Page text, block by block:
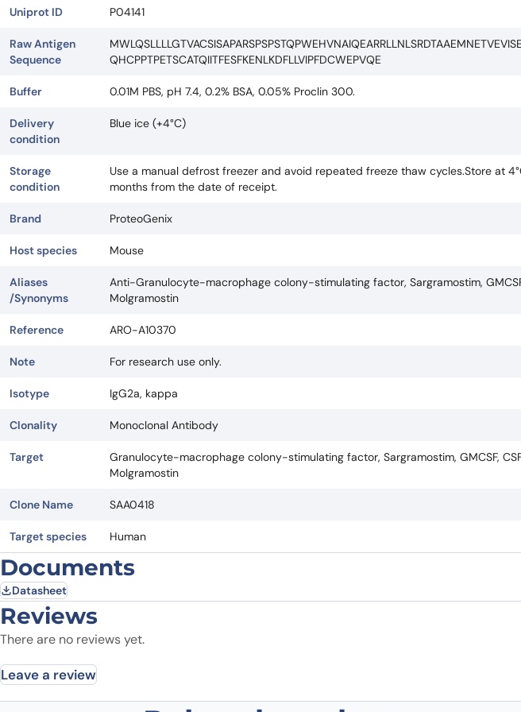
Uniprot ID P04141
Raw Antigen
Sequence
QHCPPTPETSCATQIITFESFKENLKDFLLVIPFDCWEPVQE
Buffer 0.01M PBS, pH 7.4, 0.2% BSA, 0.05% Proclin 300.
Delivery
condition
Blue ice (+4°C)
Storage
condition
Use a manual defrost freezer and avoid repeated freeze thaw cycles.Store at
months from the date of receipt.
Brand ProteoGenix
Host species Mouse
Aliases
/Synonyms
Anti-Granulocyte-macrophage colony-stimulating factor, Sargramostim,
Molgramostin
Reference ARO-A10370
Note For research use only.
Isotype IgG2a, kappa
Clonality Monoclonal Antibody
Target
Granulocyte-macrophage colony-stimulating factor, Sargramostim, GMCSF,
Molgramostin
Clone Name SAA0418
Target species Human
Documents
Datasheet
Reviews
There are no reviews yet.
Leave a review